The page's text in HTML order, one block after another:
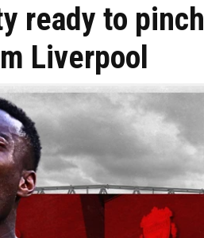
ready to pinch
Liverpool